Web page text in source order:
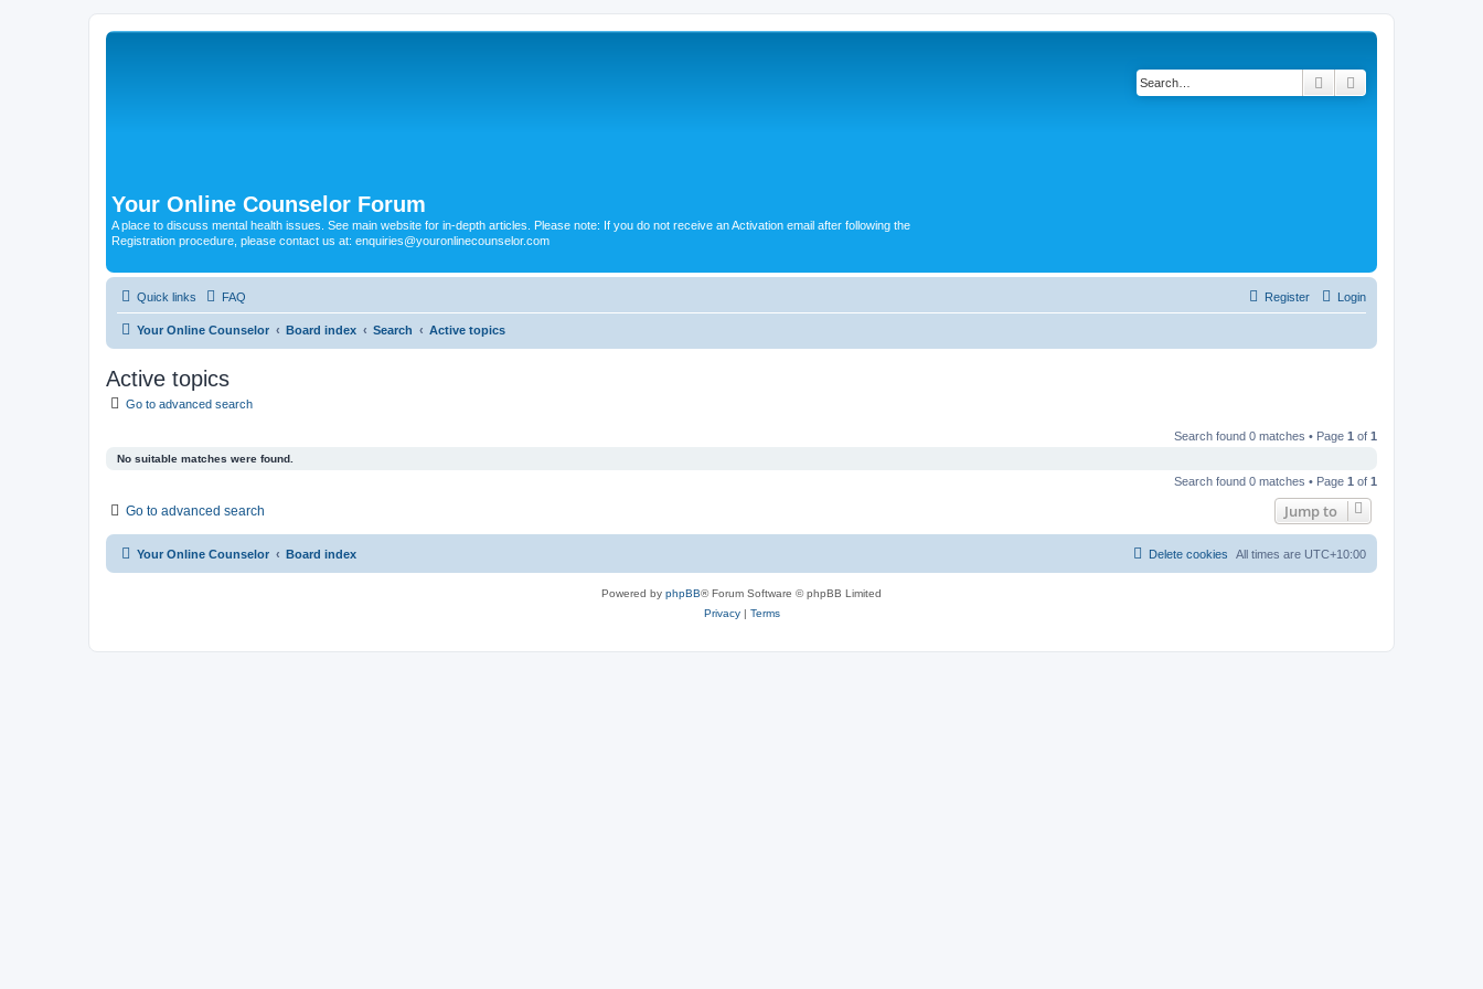
Your Online Counselor Forum
A place to discuss mental health issues. See main website for in-depth articles. Please note: If you do not receive an Activation email after following the
Registration procedure, please contact us at: enquiries@youronlinecounselor.com
Search
Quick links FAQ Login
Register
Your Online Counselor Board index Search Active topics
Active topics
Go to advanced search
Search found 0 matches • Page 1 of 1
No suitable matches were found.
Search found 0 matches • Page 1 of 1
Go to advanced search Jump to
Your Online Counselor Board index All times are UTC+10:00
Delete cookies
Powered by phpBB® Forum Software © phpBB Limited
Privacy| Terms